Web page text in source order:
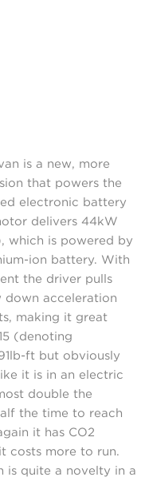
is a new, more
that powers the
electronic battery
delivers 44kW
which is powered by
ion battery. With
the driver pulls
down acceleration
making it great
(denoting
ft but obviously
it is in an electric
double the
the time to reach
it has CO2
costs more to run.
is quite a novelty in a